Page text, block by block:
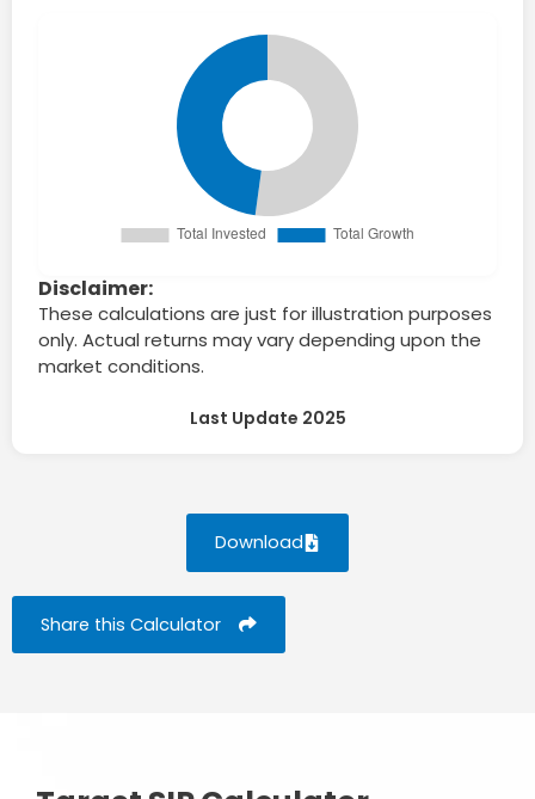
Disclaimer:
These calculations are just for illustration purposes
only. Actual returns may vary depending upon the
market conditions.
Last Update 2025
Download
Share this Calculator